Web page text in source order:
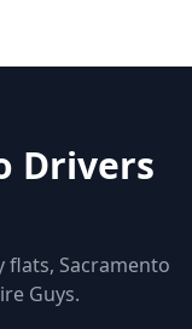
Drivers
flats, Sacramento
Guys.